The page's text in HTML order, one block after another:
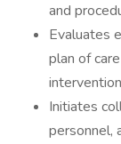
and
Evaluates
plan of
Initiates
personnel,